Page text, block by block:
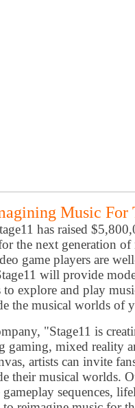
Music For
has raised
the next generation
game players are
will provide
to explore and play
the musical worlds of
"Stage11 is
gaming, mixed reality
artists can invite
their musical worlds.
sequences,